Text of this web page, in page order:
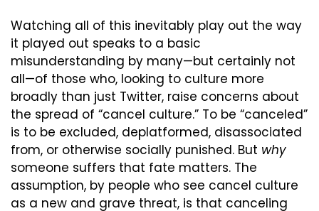
Watching all of this inevitably play out the way
it played out speaks to a basic
misunderstanding by many—but certainly not
all—of those who, looking to culture more
broadly than just Twitter, raise concerns about
the spread of “cancel culture.” To be “canceled”
is to be excluded, deplatformed, disassociated
from, or otherwise socially punished. But why
someone suffers that fate matters. The
assumption, by people who see cancel culture
as a new and grave threat, is that canceling